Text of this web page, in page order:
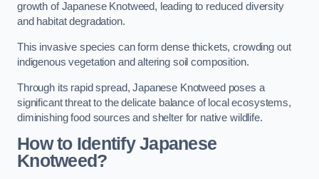
growth of Japanese Knotweed, leading to reduced diversity
and habitat degradation.
This invasive species can form dense thickets, crowding out
indigenous vegetation and altering soil composition.
Through its rapid spread, Japanese Knotweed poses a
significant threat to the delicate balance of local ecosystems,
diminishing food sources and shelter for native wildlife.
How to Identify Japanese
Knotweed?